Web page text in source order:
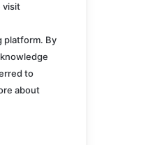
visit
platform. By
to
about